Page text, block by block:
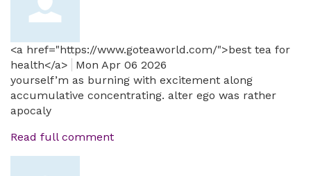
<a href="https://www.goteaworld.com/">best tea for
health</a>
Mon Apr 06 2026
yourself’m as burning with excitement along
accumulative concentrating. alter ego was rather
apocaly
Read full comment